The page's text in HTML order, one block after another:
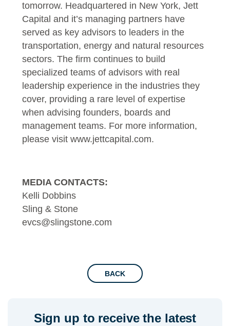
tomorrow. Headquartered in New York, Jett
Capital and it’s managing partners have
served as key advisors to leaders in the
transportation, energy and natural resources
sectors. The firm continues to build
specialized teams of advisors with real
leadership experience in the industries they
cover, providing a rare level of expertise
when advising founders, boards and
management teams. For more information,
please visit www.jettcapital.com.
MEDIA CONTACTS:
Kelli Dobbins
Sling & Stone
evcs@slingstone.com
BACK
Sign up to receive the latest